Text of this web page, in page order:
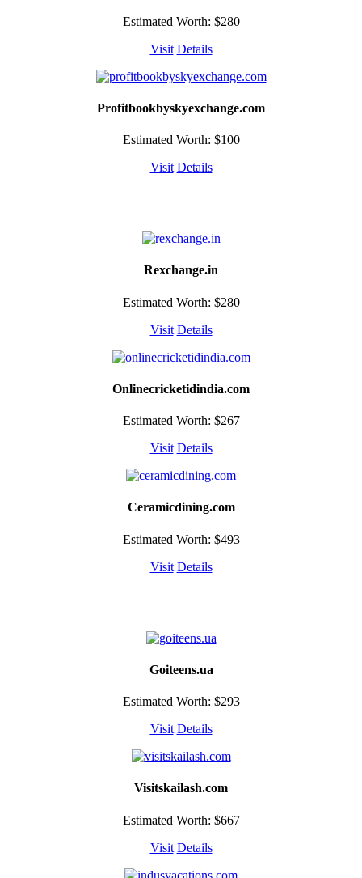
Estimated Worth: $280
Visit Details
Profitbookbyskyexchange.com
Estimated Worth: $100
Visit Details
Rexchange.in
Estimated Worth: $280
Visit Details
Onlinecricketidindia.com
Estimated Worth: $267
Visit Details
Ceramicdining.com
Estimated Worth: $493
Visit Details
Goiteens.ua
Estimated Worth: $293
Visit Details
Visitskailash.com
Estimated Worth: $667
Visit Details